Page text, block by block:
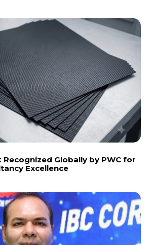
Recognized Globally by PWC for
Excellence